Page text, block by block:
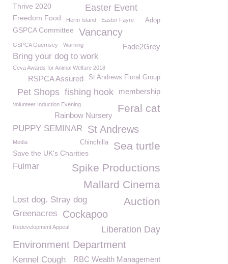
Thrive 2020 Easter Event
Freedom Food Adop
Herm Island Easter Fayre
GSPCA Committee Vancancy
Fade2Grey
GSPCA Guernsey Warning
Bring your dog to work
Ceva Awards for Animal Welfare 2018
St Andrews Floral Group
RSPCA Assured
membership
fishing hook
Pet Shops
Volunteer Induction Evening Feral cat
Rainbow Nursery
PUPPY SEMINAR St Andrews
Sea turtle
Media Chinchilla
Save the UK's Charities
Spike Productions
Fulmar
Mallard Cinema
Lost dog. Stray dog Auction
Greenacres Cockapoo
Redevelopment Appeal Liberation Day
Environment Department
RBC Wealth Management
Kennel Cough